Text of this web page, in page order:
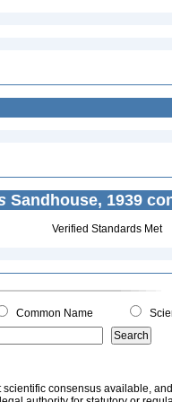
Sandhouse, 1939
Verified Standards Met
Common Name
scientific consensus available,